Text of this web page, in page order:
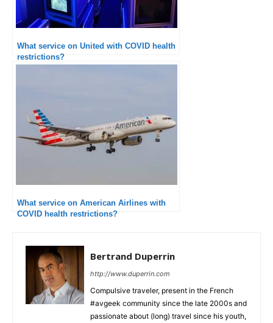
What service on United with COVID health
restrictions?
What service on American Airlines with
COVID health restrictions?
Bertrand Duperrin
http://www.duperrin.com
Compulsive traveler, present in the French
#avgeek community since the late 2000s and
passionate about (long) travel since his youth,